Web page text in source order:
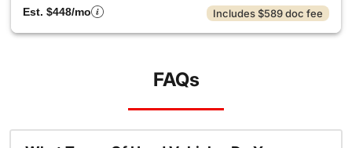
Est. $448/mo
Includes $589 doc fee
FAQs